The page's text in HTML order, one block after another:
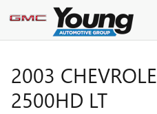
Skip to main content
2003
2500HD LT